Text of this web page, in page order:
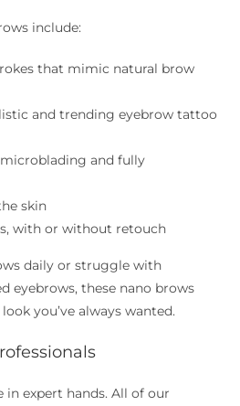
include:
that mimic natural brow
and trending eyebrow tattoo
and fully
skin
with or without retouch
daily or struggle with
eyebrows, these nano brows
you’ve always wanted.
expert hands. All of our